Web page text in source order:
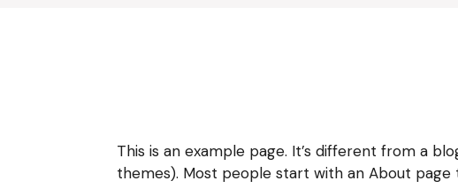
This is an example page. It’s different from a
themes). Most people start with an About